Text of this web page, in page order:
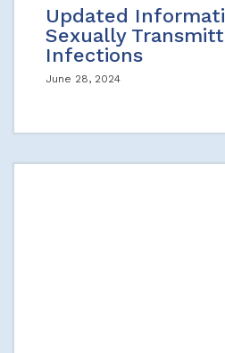
Updated
Sexually
Infections
June 28, 2024